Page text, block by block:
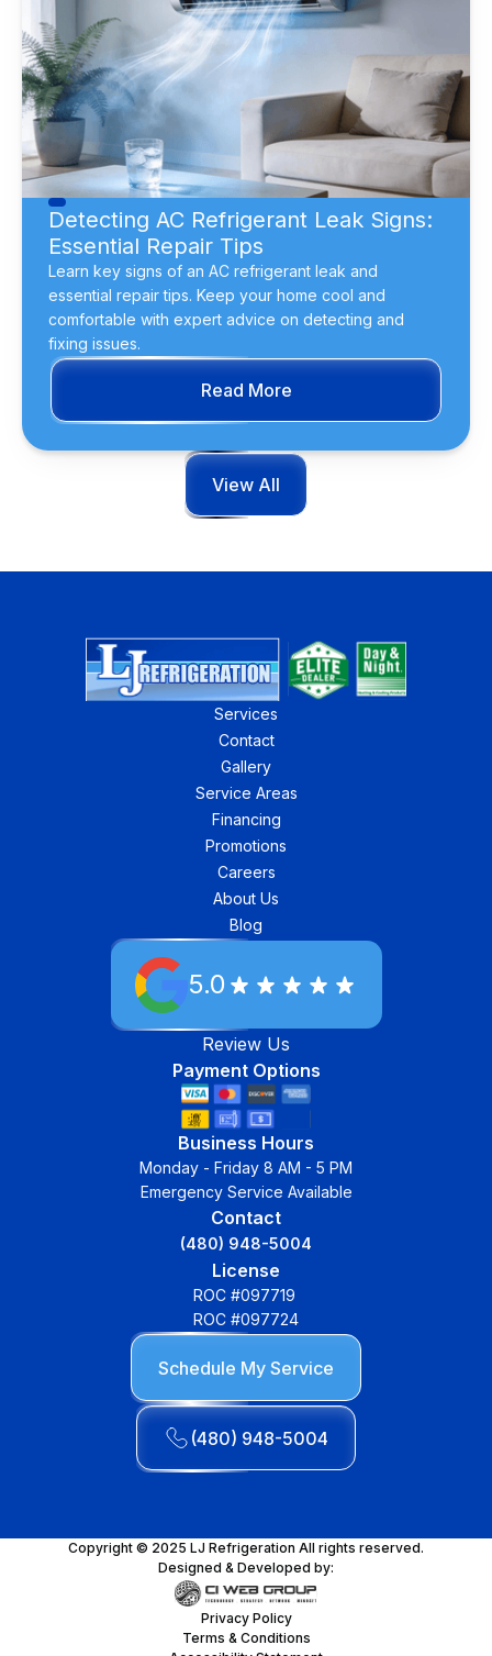
Detecting AC Refrigerant Leak Signs:
Essential Repair Tips
Learn key signs of an AC refrigerant leak and
essential repair tips. Keep your home cool and
comfortable with expert advice on detecting and
fixing issues.
Read More
View All
Services
Contact
Gallery
Service Areas
Financing
Promotions
Careers
About Us
Blog
5.0
Review Us
Payment Options
Business Hours
Monday - Friday 8 AM - 5 PM
Emergency Service Available
Contact
(480) 948-5004
License
ROC #097719
ROC #097724
Schedule My Service
(480) 948-5004
Copyright © 2025 LJ Refrigeration All rights reserved.
Designed & Developed by:
Privacy Policy
Terms & Conditions